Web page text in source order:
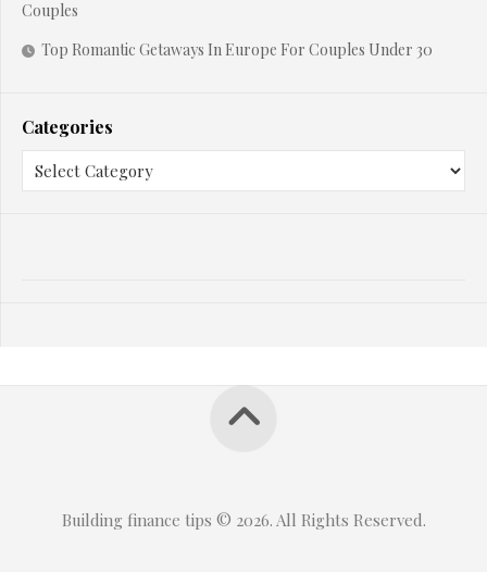
Couples
Top Romantic Getaways In Europe For Couples Under 30
Categories
Building finance tips © 2026. All Rights Reserved.